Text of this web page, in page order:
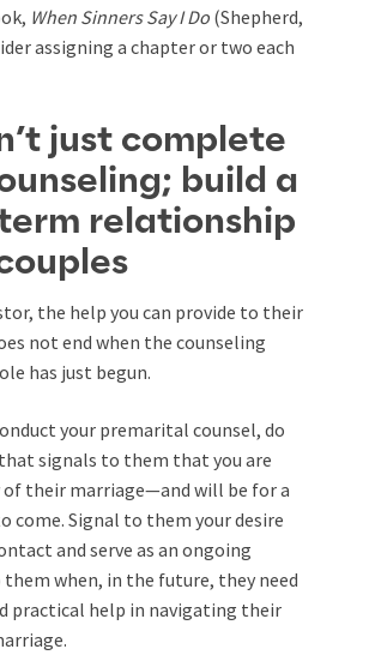
When Sinners Say I Do (Shepherd,
assigning a chapter or two each
just complete
build a
relationship
the help you can provide to their
not end when the counseling
has just begun.
your premarital counsel, do
signals to them that you are
of their marriage—and will be for a
come. Signal to them your desire
and serve as an ongoing
them when, in the future, they need
practical help in navigating their